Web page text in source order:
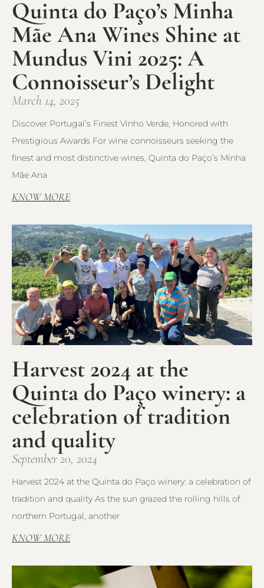
Quinta do Paço’s Minha
Mãe Ana Wines Shine at
Mundus Vini 2025: A
Connoisseur’s Delight
March 14, 2025
Discover Portugal’s Finest Vinho Verde, Honored with
Prestigious Awards For wine connoisseurs seeking the
finest and most distinctive wines, Quinta do Paço’s Minha
Mãe Ana
KNOW MORE
Harvest 2024 at the
Quinta do Paço winery: a
celebration of tradition
and quality
September 20, 2024
Harvest 2024 at the Quinta do Paço winery: a celebration of
tradition and quality As the sun grazed the rolling hills of
northern Portugal, another
KNOW MORE